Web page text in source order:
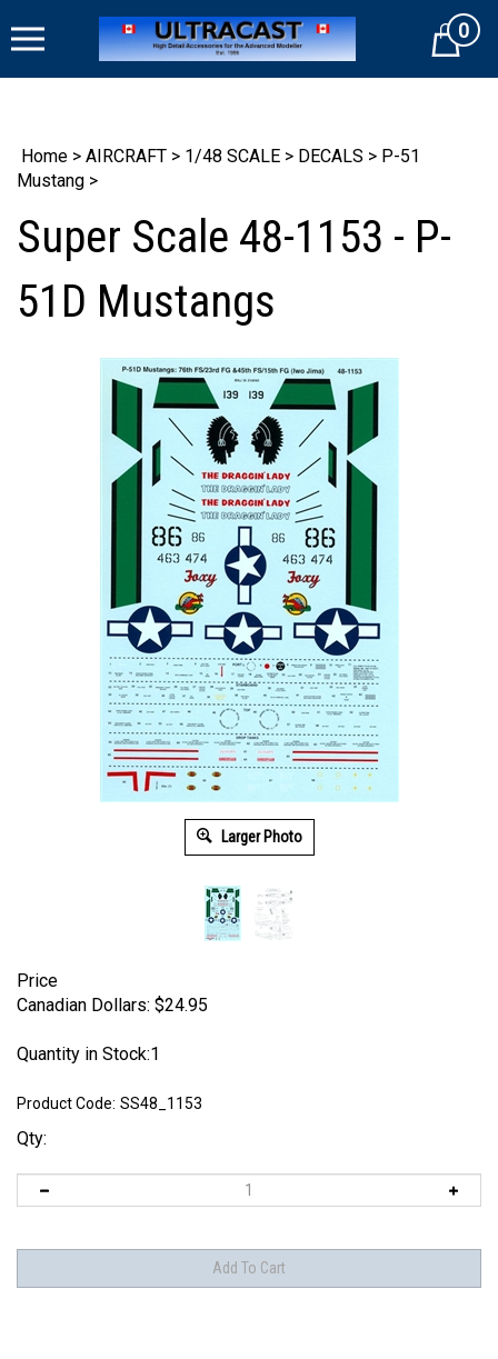
to
Cart0
Home > AIRCRAFT > 1/48 SCALE > DECALS > P-51
Mustang >
Super Scale 48-1153 - P-
51D Mustangs
Larger Photo
Price
Canadian Dollars: $24.95
Quantity in Stock:1
Product Code: SS48_1153
Qty: